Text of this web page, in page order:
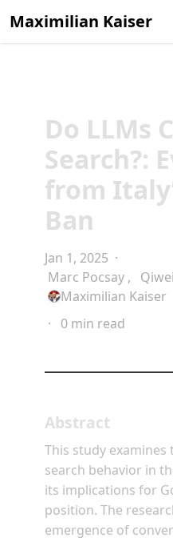
Maximilian Kaiser
Do LLMs
Search?:
from
Ban
Jan 1, 2025 ·
Marc Pocsay ,
Maximilian Kaiser
·
0 min read
Abstract
This study
search behavior in
its implications for
position. The
emergence of